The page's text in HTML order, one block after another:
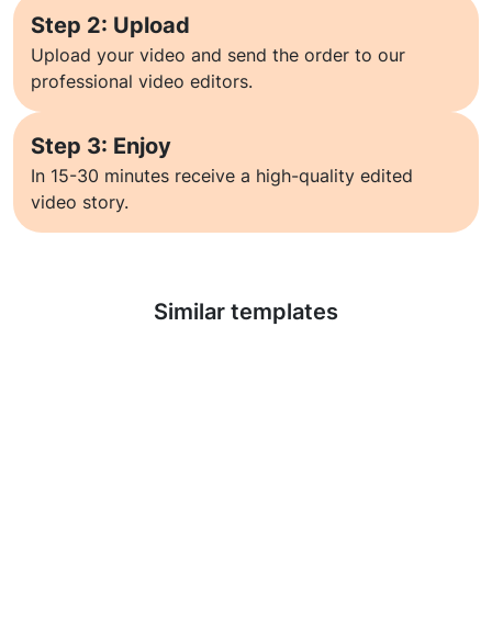
Step 2: Upload
Upload your video and send the order to our
professional video editors.
Step 3: Enjoy
In 15-30 minutes receive a high-quality edited
video story.
Similar templates
Learn more